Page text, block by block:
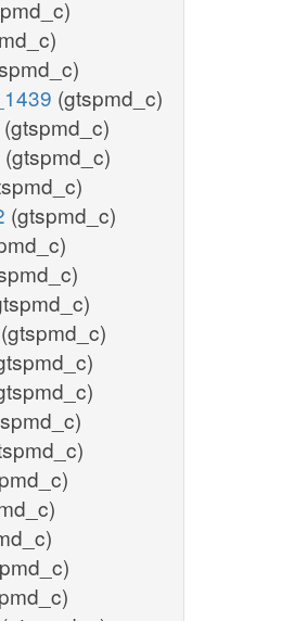
(gtspmd_c)
(gtspmd_c)
(gtspmd_c)
(gtspmd_c)
(gtspmd_c)